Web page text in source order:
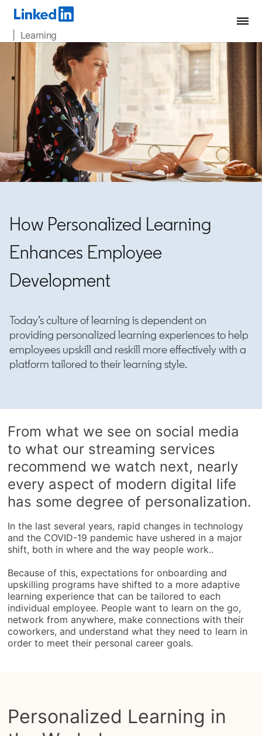
| Learning
How Personalized Learning
Enhances Employee
Development
Today’s culture of learning is dependent on
providing personalized learning experiences to help
employees upskill and reskill more effectively with a
platform tailored to their learning style.
From what we see on social media
to what our streaming services
recommend we watch next, nearly
every aspect of modern digital life
has some degree of personalization.
In the last several years, rapid changes in technology
and the COVID-19 pandemic have ushered in a major
shift, both in where and the way people work..
Because of this, expectations for onboarding and
upskilling programs have shifted to a more adaptive
learning experience that can be tailored to each
individual employee. People want to learn on the go,
network from anywhere, make connections with their
coworkers, and understand what they need to learn in
order to meet their personal career goals.
Personalized Learning in